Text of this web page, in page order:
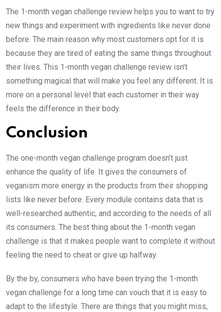
The 1-month vegan challenge review helps you to want to try
new things and experiment with ingredients like never done
before. The main reason why most customers opt for it is
because they are tired of eating the same things throughout
their lives. This 1-month vegan challenge review isn’t
something magical that will make you feel any different. It is
more on a personal level that each customer in their way
feels the difference in their body.
Conclusion
The one-month vegan challenge program doesn’t just
enhance the quality of life. It gives the consumers of
veganism more energy in the products from their shopping
lists like never before. Every module contains data that is
well-researched authentic, and according to the needs of all
its consumers. The best thing about the 1-month vegan
challenge is that it makes people want to complete it without
feeling the need to cheat or give up halfway.
By the by, consumers who have been trying the 1-month
vegan challenge for a long time can vouch that it is easy to
adapt to the lifestyle. There are things that you might miss,